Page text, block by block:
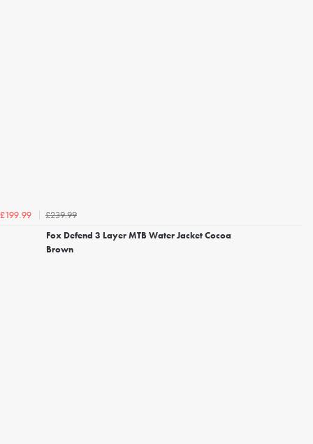
£199.99
£239.99
Fox Defend 3 Layer MTB Water Jacket Cocoa
Brown